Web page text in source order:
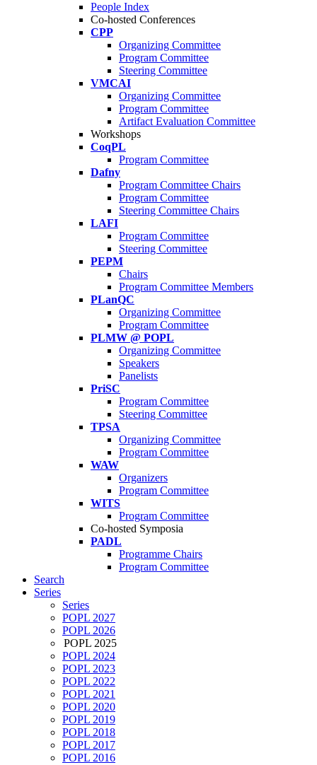
People Index
Co-hosted Conferences
CPP
Organizing Committee
Program Committee
Steering Committee
VMCAI
Organizing Committee
Program Committee
Artifact Evaluation Committee
Workshops
CoqPL
Program Committee
Dafny
Program Committee Chairs
Program Committee
Steering Committee Chairs
LAFI
Program Committee
Steering Committee
PEPM
Chairs
Program Committee Members
PLanQC
Organizing Committee
Program Committee
PLMW @ POPL
Organizing Committee
Speakers
Panelists
PriSC
Program Committee
Steering Committee
TPSA
Organizing Committee
Program Committee
WAW
Organizers
Program Committee
WITS
Program Committee
Co-hosted Symposia
PADL
Programme Chairs
Program Committee
Search
Series
Series
POPL 2027
POPL 2026
POPL 2025
POPL 2024
POPL 2023
POPL 2022
POPL 2021
POPL 2020
POPL 2019
POPL 2018
POPL 2017
POPL 2016